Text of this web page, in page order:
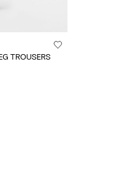
TROUSERS